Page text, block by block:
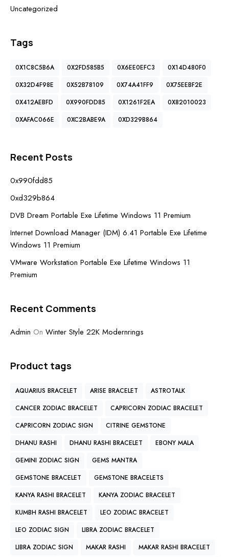
Uncategorized
Tags
0X1C8C5B6A 0X2FD585B5 0X6EE0EFC3
0X14D480F0
0X32D4F98E
0X52B78109 0X74A41FF9
0X75EEBF2E
0X412AEBFD
0X990FDD85 0X1261F2EA
0X82010023
0XAFAC066E
0XC2BABE9A 0XD329B864
Recent Posts
0x990fdd85
0xd329b864
DVB Dream Portable Exe Lifetime Windows 11 Premium
Internet Download Manager (IDM) 6.41 Portable Exe Lifetime
Windows 11 Premium
VMware Workstation Portable Exe Lifetime Windows 11
Premium
Recent Comments
Admin On Winter Style 22K Modernrings
Product tags
AQUARIUS BRACELET ARISE BRACELET
ASTROTALK
CANCER ZODIAC BRACELET
CAPRICORN ZODIAC BRACELET
CAPRICORN ZODIAC SIGN
CITRINE GEMSTONE
DHANU RASHI
DHANU RASHI BRACELET
EBONY MALA
GEMINI ZODIAC SIGN
GEMS MANTRA
GEMSTONE BRACELET
GEMSTONE BRACELETS
KANYA RASHI BRACELET
KANYA ZODIAC BRACELET
KUMBH RASHI BRACELET
LEO ZODIAC BRACELET
LEO ZODIAC SIGN
LIBRA ZODIAC BRACELET
LIBRA ZODIAC SIGN
MAKAR RASHI
MAKAR RASHI BRACELET